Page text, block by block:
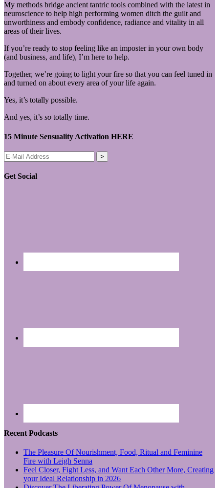
My methods bridge ancient tantric tools combined with the latest in
neuroscience to help high performing women ditch the guilt and
unworthiness and embody confidence, radiance and vitality in all
areas of their lives.
If you’re ready to stop feeling like an imposter in your own body
(and business, and life), I’m here to help.
Together, we’re going to light your fire so that you can feel tuned in
and turned on about every area of your life again.
Yes, it’s totally possible.
And yes, it’s so totally time.
15 Minute Sensuality Activation HERE
Get Social
Recent Podcasts
The Pleasure Of Nourishment, Food, Ritual and Feminine
Fire with Leigh Senna
Feel Closer, Fight Less, and Want Each Other More, Creating
your Ideal Relationship in 2026